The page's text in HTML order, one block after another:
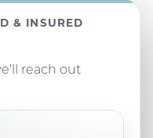
& INSURED
reach out